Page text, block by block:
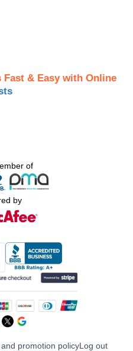
& Easy with Online
of
by
promotion policyLog out